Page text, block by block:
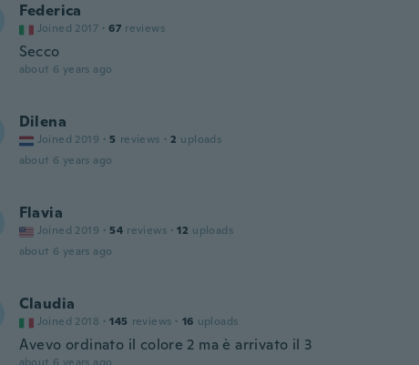
Federica
Joined 2017 · 67 reviews
Secco
about 6 years ago
Dilena
Joined 2019 · 5 reviews · 2 uploads
about 6 years ago
Flavia
Joined 2019 · 54 reviews · 12 uploads
about 6 years ago
Claudia
Joined 2018 · 145 reviews · 16 uploads
Avevo ordinato il colore 2 ma è arrivato il 3